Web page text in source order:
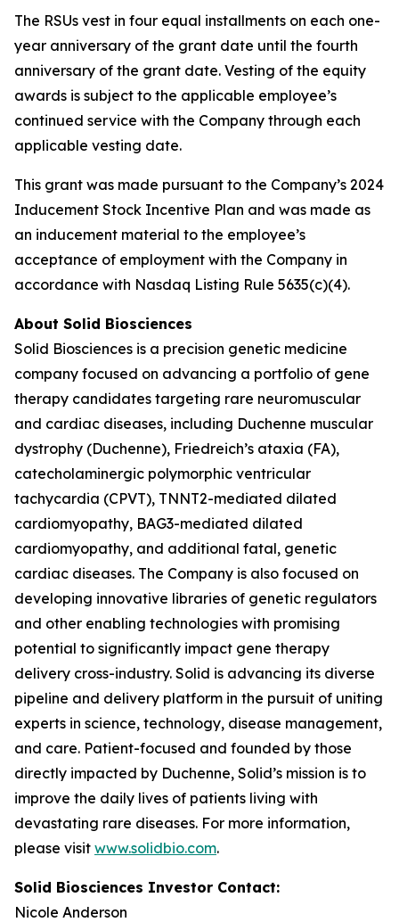
The RSUs vest in four equal installments on each one-
year anniversary of the grant date until the fourth
anniversary of the grant date. Vesting of the equity
awards is subject to the applicable employee’s
continued service with the Company through each
applicable vesting date.
This grant was made pursuant to the Company’s 2024
Inducement Stock Incentive Plan and was made as
an inducement material to the employee’s
acceptance of employment with the Company in
accordance with Nasdaq Listing Rule 5635(c)(4).
About Solid Biosciences
Solid Biosciences is a precision genetic medicine
company focused on advancing a portfolio of gene
therapy candidates targeting rare neuromuscular
and cardiac diseases, including Duchenne muscular
dystrophy (Duchenne), Friedreich’s ataxia (FA),
catecholaminergic polymorphic ventricular
tachycardia (CPVT), TNNT2-mediated dilated
cardiomyopathy, BAG3-mediated dilated
cardiomyopathy, and additional fatal, genetic
cardiac diseases. The Company is also focused on
developing innovative libraries of genetic regulators
and other enabling technologies with promising
potential to significantly impact gene therapy
delivery cross-industry. Solid is advancing its diverse
pipeline and delivery platform in the pursuit of uniting
experts in science, technology, disease management,
and care. Patient-focused and founded by those
directly impacted by Duchenne, Solid’s mission is to
improve the daily lives of patients living with
devastating rare diseases. For more information,
please visit www.solidbio.com.
Solid Biosciences Investor Contact:
Nicole Anderson